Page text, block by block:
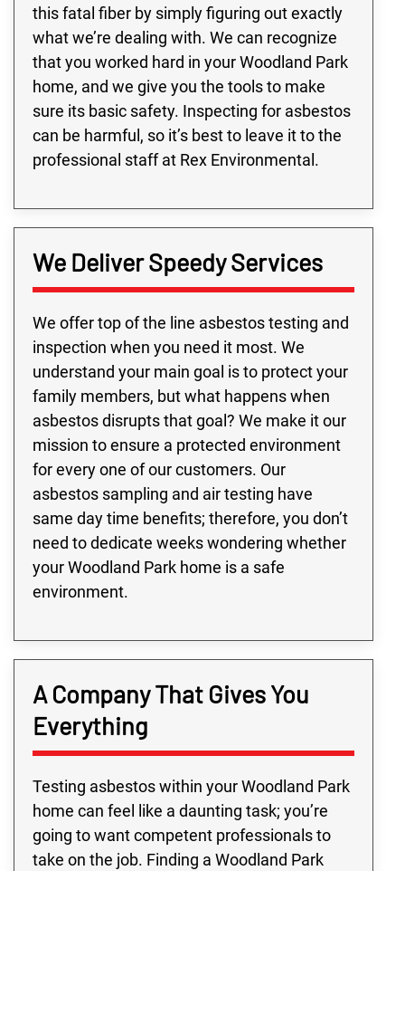
this fatal fiber by simply figuring out exactly
what we’re dealing with. We can recognize
that you worked hard in your Woodland Park
home, and we give you the tools to make
sure its basic safety. Inspecting for asbestos
can be harmful, so it’s best to leave it to the
professional staff at Rex Environmental.
We Deliver Speedy Services
We offer top of the line asbestos testing and
inspection when you need it most. We
understand your main goal is to protect your
family members, but what happens when
asbestos disrupts that goal? We make it our
mission to ensure a protected environment
for every one of our customers. Our
asbestos sampling and air testing have
same day time benefits; therefore, you don’t
need to dedicate weeks wondering whether
your Woodland Park home is a safe
environment.
A Company That Gives You
Everything
Testing asbestos within your Woodland Park
home can feel like a daunting task; you’re
going to want competent professionals to
take on the job. Finding a Woodland Park